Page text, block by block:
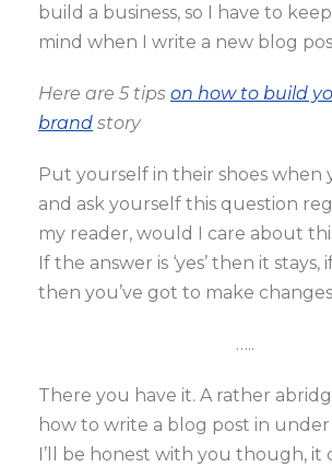
build a business, so I have to
mind when I write a new blog
Here are 5 tips on how to build
brand story
Put yourself in their shoes when
and ask yourself this question
my reader, would I care about
If the answer is ‘yes’ then it stays, if
then you’ve got to make
…..
There you have it. A rather
how to write a blog post in
I’ll be honest with you though, it